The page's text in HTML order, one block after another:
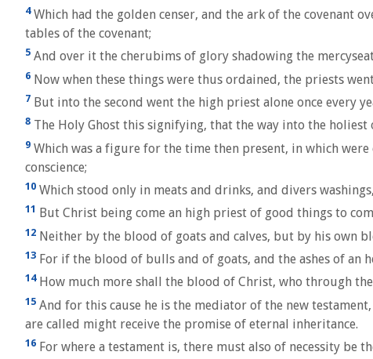
4Which had the golden censer, and the ark of the covenant
tables of the covenant;
5 And over it the cherubims of glory shadowing the
6 Now when these things were thus ordained, the priests
7 But into the second went the high priest alone once
8 The Holy Ghost this signifying, that the way into the
9 Which was a figure for the time then present, in which
conscience;
10 Which stood only in meats and drinks, and divers
11 But Christ being come an high priest of good things to
12 Neither by the blood of goats and calves, but by his own
13 For if the blood of bulls and of goats, and the ashes of
14How much more shall the blood of Christ, who through
15 And for this cause he is the mediator of the new
are called might receive the promise of eternal inheritance.
16 For where a testament is, there must also of necessity be